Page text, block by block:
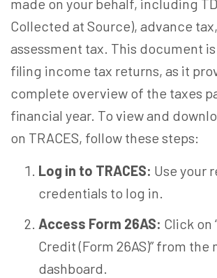
made on your behalf, including
Collected at Source), advance
assessment tax. This document
filing income tax returns, as it
complete overview of the taxes
financial year. To view and
on TRACES, follow these steps:
Log in to TRACES: Use your
credentials to log in.
Access Form 26AS: Click on
Credit (Form 26AS)” from the
dashboard.